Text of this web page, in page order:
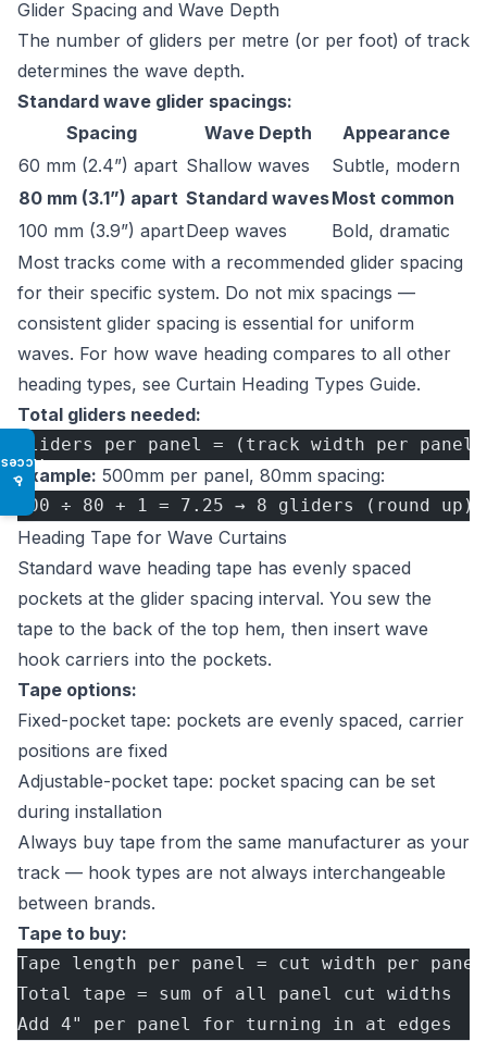
♿
Glider Spacing and Wave Depth
The number of gliders per metre (or per foot) of track
determines the wave depth.
Standard wave glider spacings:
Spacing
Wave Depth
Appearance
60 mm (2.4”) apart Shallow waves
Subtle, modern
80 mm (3.1”) apart Standard wavesMost common
100 mm (3.9”) apartDeep waves
Bold, dramatic
Most tracks come with a recommended glider spacing
for their specific system. Do not mix spacings —
consistent glider spacing is essential for uniform
waves. For how wave heading compares to all other
heading types, see Curtain Heading Types Guide.
Total gliders needed:
Gliders per panel = (track width per panel
Example: 500mm per panel, 80mm spacing:
500 ÷ 80 + 1 = 7.25 → 8 gliders (round up)
Heading Tape for Wave Curtains
Standard wave heading tape has evenly spaced
pockets at the glider spacing interval. You sew the
tape to the back of the top hem, then insert wave
hook carriers into the pockets.
Tape options:
Fixed-pocket tape: pockets are evenly spaced, carrier
positions are fixed
Adjustable-pocket tape: pocket spacing can be set
during installation
Always buy tape from the same manufacturer as your
track — hook types are not always interchangeable
between brands.
Tape to buy:
Tape length per panel = cut width per
Total tape = sum of all panel cut widths
Add 4" per panel for turning in at edges